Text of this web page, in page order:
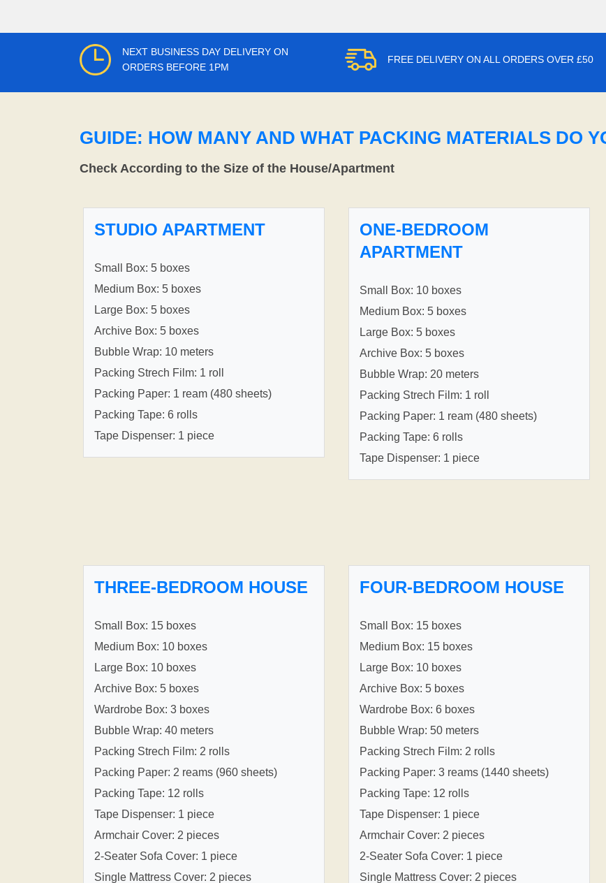
NEXT BUSINESS DAY DELIVERY ON
ORDERS BEFORE 1PM
FREE DELIVERY ON ALL ORDERS OVER £50
GUIDE: HOW MANY AND WHAT PACKING MATERIALS DO
Check According to the Size of the House/Apartment
STUDIO APARTMENT
Small Box: 5 boxes
Medium Box: 5 boxes
Large Box: 5 boxes
Archive Box: 5 boxes
Bubble Wrap: 10 meters
Packing Strech Film: 1 roll
Packing Paper: 1 ream (480 sheets)
Packing Tape: 6 rolls
Tape Dispenser: 1 piece
ONE-BEDROOM
APARTMENT
Small Box: 10 boxes
Medium Box: 5 boxes
Large Box: 5 boxes
Archive Box: 5 boxes
Bubble Wrap: 20 meters
Packing Strech Film: 1 roll
Packing Paper: 1 ream (480 sheets)
Packing Tape: 6 rolls
Tape Dispenser: 1 piece
THREE-BEDROOM HOUSE
Small Box: 15 boxes
Medium Box: 10 boxes
Large Box: 10 boxes
Archive Box: 5 boxes
Wardrobe Box: 3 boxes
Bubble Wrap: 40 meters
Packing Strech Film: 2 rolls
Packing Paper: 2 reams (960 sheets)
Packing Tape: 12 rolls
Tape Dispenser: 1 piece
Armchair Cover: 2 pieces
2-Seater Sofa Cover: 1 piece
Single Mattress Cover: 2 pieces
FOUR-BEDROOM HOUSE
Small Box: 15 boxes
Medium Box: 15 boxes
Large Box: 10 boxes
Archive Box: 5 boxes
Wardrobe Box: 6 boxes
Bubble Wrap: 50 meters
Packing Strech Film: 2 rolls
Packing Paper: 3 reams (1440 sheets)
Packing Tape: 12 rolls
Tape Dispenser: 1 piece
Armchair Cover: 2 pieces
2-Seater Sofa Cover: 1 piece
Single Mattress Cover: 2 pieces